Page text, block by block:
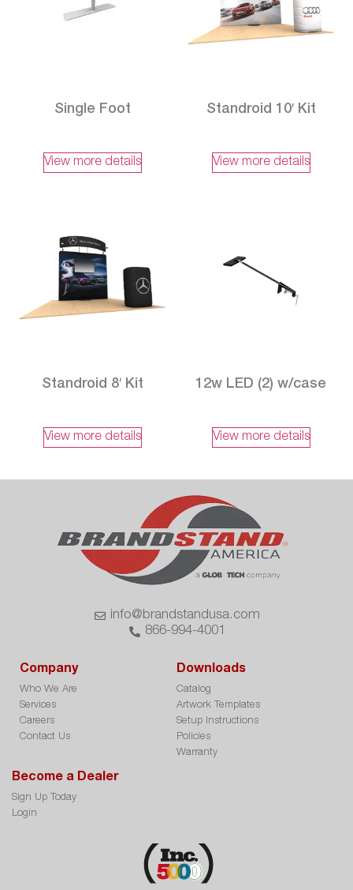
Single Foot
View more details
Standroid 10′ Kit
View more details
Standroid 8′ Kit
View more details
12w LED (2) w/case
View more details
info@brandstandusa.com
866-994-4001
Company
Who We Are
Services
Careers
Contact Us
Downloads
Catalog
Artwork Templates
Setup Instructions
Policies
Warranty
Become a Dealer
Sign Up Today
Login